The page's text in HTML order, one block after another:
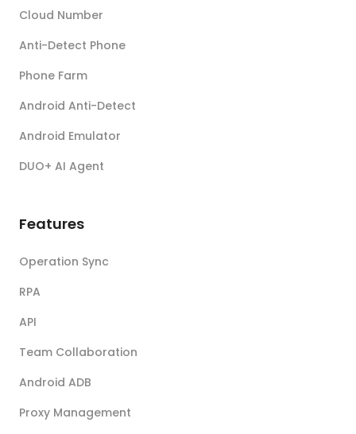
Cloud Number
Anti-Detect Phone
Phone Farm
Android Anti-Detect
Android Emulator
DUO+ AI Agent
Features
Operation Sync
RPA
API
Team Collaboration
Android ADB
Proxy Management